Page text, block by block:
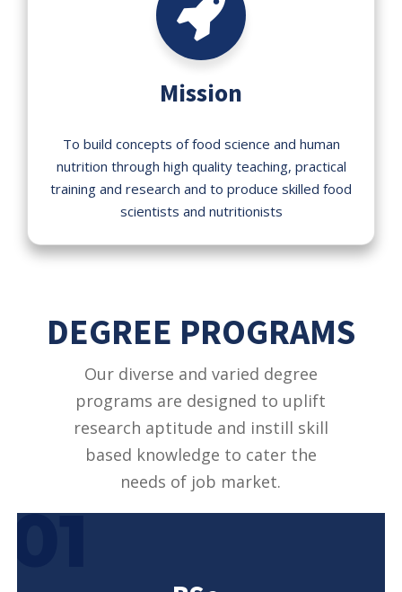
Mission
To build concepts of food science and human
nutrition through high quality teaching, practical
training and research and to produce skilled food
scientists and nutritionists
DEGREE PROGRAMS
Our diverse and varied degree
programs are designed to uplift
research aptitude and instill skill
based knowledge to cater the
needs of job market.
01